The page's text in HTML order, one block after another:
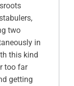
two
in
this kind
too far
getting